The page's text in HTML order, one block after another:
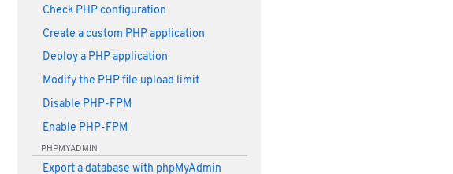
Check PHP configuration
Create a custom PHP application
Deploy a PHP application
Modify the PHP file upload limit
Disable PHP-FPM
Enable PHP-FPM
PHPMYADMIN
Export a database with phpMyAdmin